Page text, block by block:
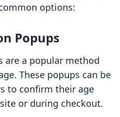
options:
Popups
are a popular method
These popups can be
to confirm their age
or during checkout.